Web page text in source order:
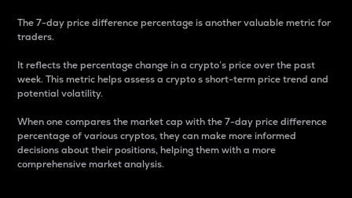
The 7-day price difference percentage is another valuable metric for
traders.
It reflects the percentage change in a crypto’s price over the past
week. This metric helps assess a crypto s short-term price trend and
potential volatility.
When one compares the market cap with the 7-day price difference
percentage of various cryptos, they can make more informed
decisions about their positions, helping them with a more
comprehensive market analysis.